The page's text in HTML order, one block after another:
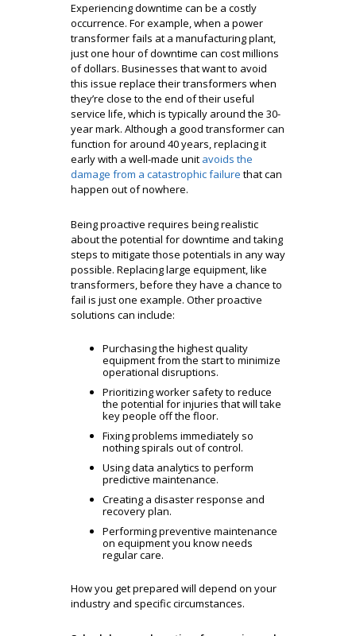
Experiencing downtime can be a costly
occurrence. For example, when a power
transformer fails at a manufacturing plant,
just one hour of downtime can cost millions
of dollars. Businesses that want to avoid
this issue replace their transformers when
they’re close to the end of their useful
service life, which is typically around the 30-
year mark. Although a good transformer can
function for around 40 years, replacing it
early with a well-made unit avoids the
damage from a catastrophic failure that can
happen out of nowhere.
Being proactive requires being realistic
about the potential for downtime and taking
steps to mitigate those potentials in any way
possible. Replacing large equipment, like
transformers, before they have a chance to
fail is just one example. Other proactive
solutions can include:
Purchasing the highest quality
equipment from the start to minimize
operational disruptions.
Prioritizing worker safety to reduce
the potential for injuries that will take
key people off the floor.
Fixing problems immediately so
nothing spirals out of control.
Using data analytics to perform
predictive maintenance.
Creating a disaster response and
recovery plan.
Performing preventive maintenance
on equipment you know needs
regular care.
How you get prepared will depend on your
industry and specific circumstances.